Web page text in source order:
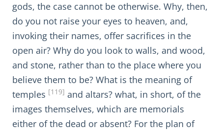
gods, the case cannot be otherwise. Why, then,
do you not raise your eyes to heaven, and,
invoking their names, offer sacrifices in the
open air? Why do you look to walls, and wood,
and stone, rather than to the place where you
believe them to be? What is the meaning of
temples [119] and altars? what, in short, of the
images themselves, which are memorials
either of the dead or absent? For the plan of